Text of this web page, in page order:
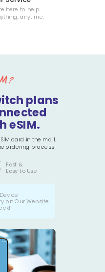
Fast &
Easy to Use
plans
eSIM.
card in the mail,
ordering process!
on Our Website
here to help.
anytime.